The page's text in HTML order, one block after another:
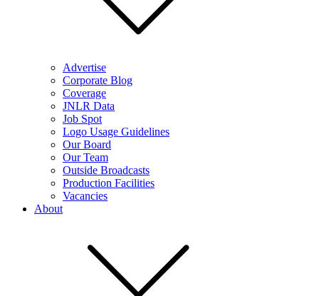
Advertise
Corporate Blog
Coverage
JNLR Data
Job Spot
Logo Usage Guidelines
Our Board
Our Team
Outside Broadcasts
Production Facilities
Vacancies
About